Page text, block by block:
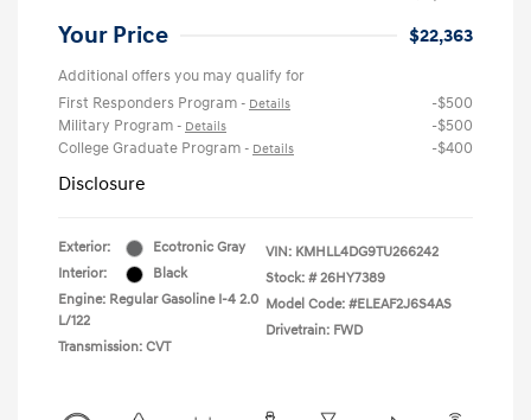
Your Price $22,363
Additional offers you may qualify for
First Responders Program - Details
-$500
Military Program - Details
-$500
College Graduate Program - Details -$400
Disclosure
Exterior:
Ecotronic Gray
Interior:
Black
Engine: Regular Gasoline I-4 2.0
L/122
Transmission: CVT
VIN: KMHLL4DG9TU266242
Stock: # 26HY7389
Model Code: #ELEAF2J6S4AS
Drivetrain: FWD